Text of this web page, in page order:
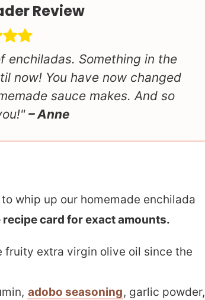
Review
enchiladas. Something in the
now! You have now changed
sauce makes. And so
– Anne
whip up our homemade enchilada
card for exact amounts.
fruity extra virgin olive oil since the
adobo seasoning, garlic powder,